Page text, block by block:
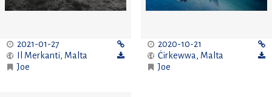
2021-01-27
Il Merkanti, Malta
Joe
2020-10-21
Ċirkewwa, Malta
Joe